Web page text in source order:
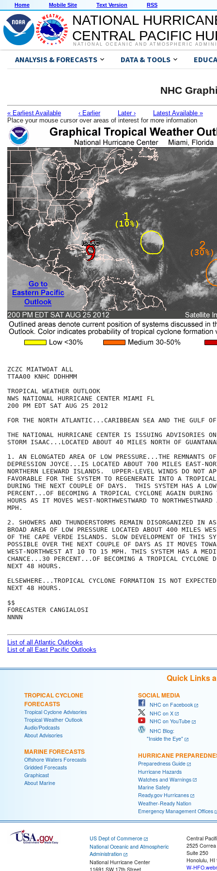
Home Mobile Site Text Version RSS
NATIONAL
CENTRAL PACIFIC
NATIONAL OCEANIC AND ATMOSPHERIC
ANALYSIS & FORECASTS DATA & TOOLS
NHC
« Earliest Available ‹ Earlier Later ›
Latest Available »
Place your mouse cursor over areas of interest for more information
ZCZC MIATWOAT ALL
TTAA00 KNHC DDHHMM
TROPICAL WEATHER OUTLOOK
NWS NATIONAL HURRICANE CENTER MIAMI FL
200 PM EDT SAT AUG 25 2012
FOR THE NORTH ATLANTIC...CARIBBEAN SEA AND THE GULF
THE NATIONAL HURRICANE CENTER IS ISSUING ADVISORIES
STORM ISAAC...LOCATED ABOUT 40 MILES NORTH OF
1. AN ELONGATED AREA OF LOW PRESSURE...THE REMNANTS
DEPRESSION JOYCE...IS LOCATED ABOUT 700 MILES EAST-
NORTHERN LEEWARD ISLANDS.  UPPER-LEVEL WINDS DO NOT
FAVORABLE FOR THE SYSTEM TO REGENERATE INTO A TROPICAL
DURING THE NEXT COUPLE OF DAYS.  THIS SYSTEM HAS A
PERCENT...OF BECOMING A TROPICAL CYCLONE AGAIN
HOURS AS IT MOVES WEST-NORTHWESTWARD TO
MPH.
2. SHOWERS AND THUNDERSTORMS REMAIN DISORGANIZED IN
BROAD AREA OF LOW PRESSURE LOCATED ABOUT 400 MILES
OF THE CAPE VERDE ISLANDS. SLOW DEVELOPMENT OF THIS
POSSIBLE OVER THE NEXT COUPLE OF DAYS AS IT MOVES
WEST-NORTHWEST AT 10 TO 15 MPH. THIS SYSTEM HAS A
CHANCE...30 PERCENT...OF BECOMING A TROPICAL CYCLONE
NEXT 48 HOURS.
ELSEWHERE...TROPICAL CYCLONE FORMATION IS NOT
NEXT 48 HOURS.
$$
FORECASTER CANGIALOSI
NNNN
List of all Atlantic Outlooks
List of all East Pacific Outlooks
Quick Links
TROPICAL CYCLONE
FORECASTS
Tropical Cyclone Advisories
Tropical Weather Outlook
Audio/Podcasts
About Advisories
MARINE FORECASTS
Offshore Waters Forecasts
Gridded Forecasts
Graphicast
About Marine
SOCIAL MEDIA
NHC on Facebook
NHC on X
NHC on YouTube
NHC Blog:
"Inside the Eye"
HURRICANE
Preparedness Guide
Hurricane Hazards
Watches and Warnings
Marine Safety
Ready.gov Hurricanes
Weather-Ready Nation
Emergency Management Offices
US Dept of Commerce
National Oceanic and Atmospheric
Administration
National Hurricane Center
11691 SW 17th Street
Central
2525
Suite 250
Honolulu, HI
W-